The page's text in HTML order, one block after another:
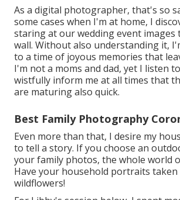
As a digital photographer, that's so
some cases when I'm at home, I
staring at our wedding event images
wall. Without also understanding it,
to a time of joyous memories that
I'm not a moms and dad, yet I listen
wistfully inform me at all times that
are maturing also quick.
Best Family Photography
Even more than that, I desire my
to tell a story. If you choose an
your family photos, the whole world
Have your household portraits taken
wildflowers!